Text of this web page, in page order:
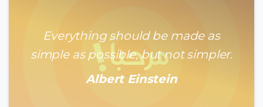
Everything should be made as
simple as possible, but not simpler.
Albert Einstein